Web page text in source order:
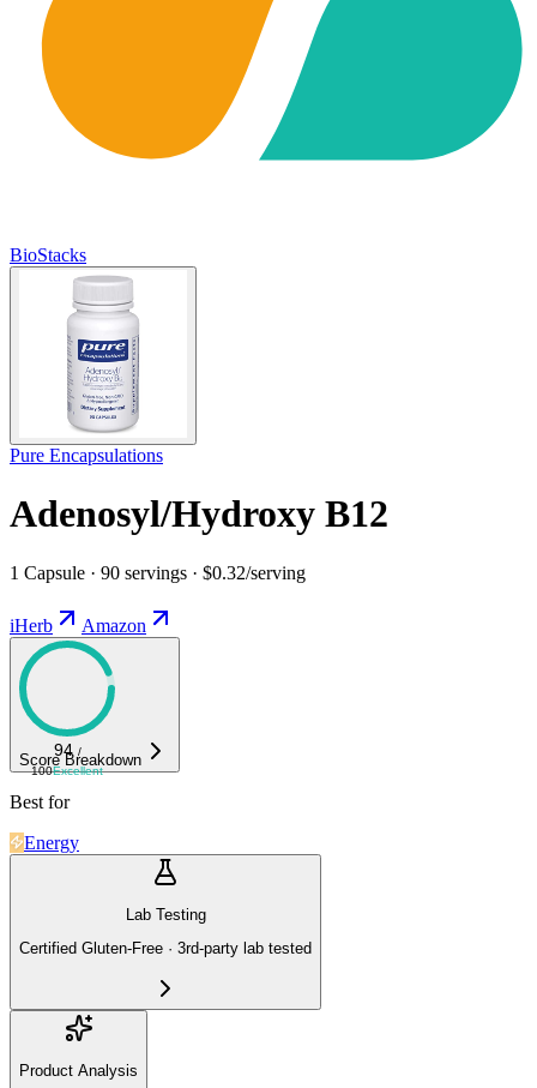
BioStacks
Pure Encapsulations
Adenosyl/Hydroxy B12
1 Capsule · 90 servings · $0.32/serving
iHerb Amazon
94 /
100Excellent
Score Breakdown
Best for
Energy
Lab Testing
Certified Gluten-Free · 3rd-party lab tested
Product Analysis